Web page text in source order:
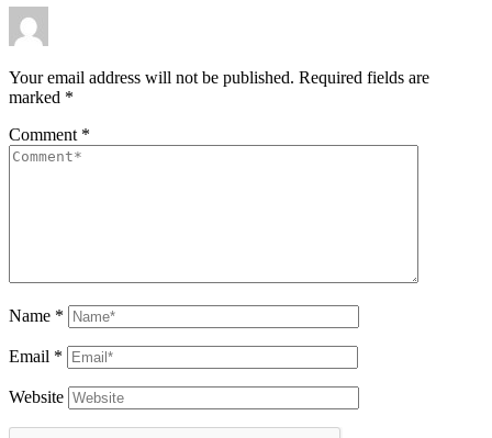
Your email address will not be published. Required fields are
marked *
Comment *
Name *
Email *
Website